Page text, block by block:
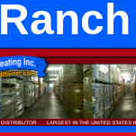
Ranch